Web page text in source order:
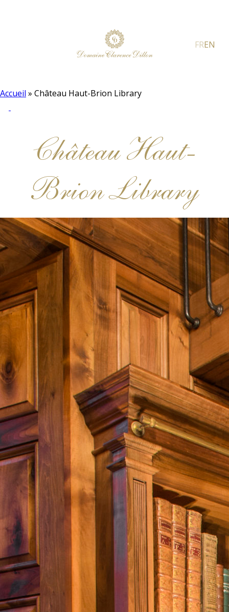
FREN
Accueil » Château Haut-Brion Library
Château Haut-
Brion Library